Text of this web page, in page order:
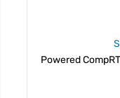
Powered